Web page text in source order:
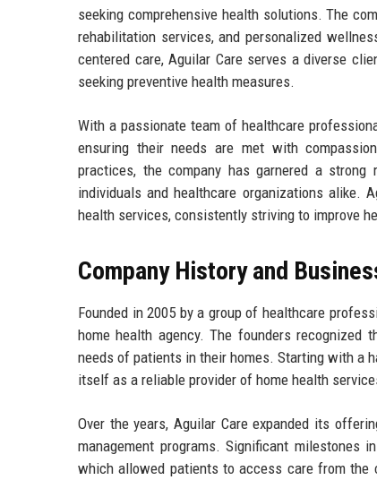
seeking comprehensive health solutions. The
rehabilitation services, and personalized
centered care, Aguilar Care serves a diverse
seeking preventive health measures.
With a passionate team of healthcare
ensuring their needs are met with
practices, the company has garnered a
individuals and healthcare organizations alike.
health services, consistently striving to improve
Company History and
Founded in 2005 by a group of healthcare
home health agency. The founders
needs of patients in their homes. Starting with a
itself as a reliable provider of home health
Over the years, Aguilar Care expanded its
management programs. Significant
which allowed patients to access care from